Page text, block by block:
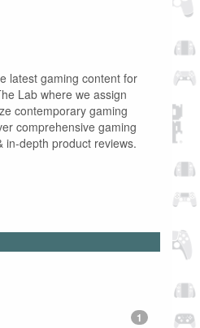
latest gaming content for
Lab where we assign
contemporary gaming
comprehensive gaming
in-depth product reviews.
1